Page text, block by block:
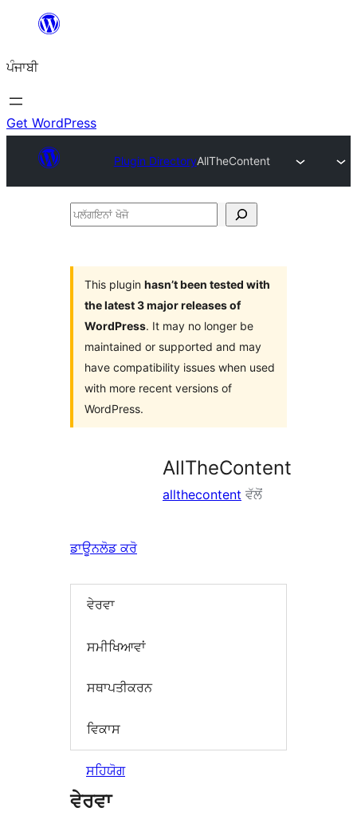
'ਤੇ
ਜਾਓ
ਪੰਜਾਬੀ
Get WordPress
Plugin DirectoryAllTheContent
ਪਲੱਗਇਨਾਂ
This plugin hasn’t been tested with
the latest 3 major releases of
WordPress. It may no longer be
maintained or supported and may
have compatibility issues when used
with more recent versions of
WordPress.
AllTheContent
allthecontent ਵੱਲੋਂ
ਡਾਊਨਲੋਡ ਕਰੋ
ਵੇਰਵਾ
ਸਮੀਖਿਆਵਾਂ
ਸਥਾਪਤੀਕਰਨ
ਵਿਕਾਸ
ਸਹਿਯੋਗ
ਵੇਰਵਾ